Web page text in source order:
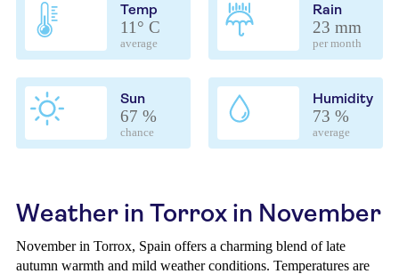
Temp
11° C
average
Rain
23 mm
per month
Sun
67 %
chance
Humidity
73 %
average
Weather in Torrox in November
November in Torrox, Spain offers a charming blend of late
autumn warmth and mild weather conditions. Temperatures are